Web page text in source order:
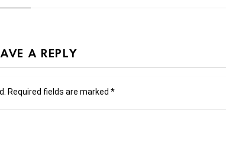
A REPLY
Required fields are marked *